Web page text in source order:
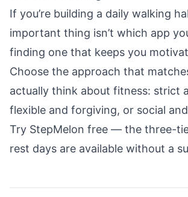
If you’re building a daily walking
important thing isn’t which app
finding one that keeps you
Choose the approach that
actually think about fitness: strict
flexible and forgiving, or social
Try StepMelon free — the three-
rest days are available without a